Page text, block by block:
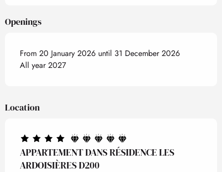
Openings
From 20 January 2026 until 31 December 2026
All year 2027
Location
APPARTEMENT DANS RÉSIDENCE LES
ARDOISIÈRES D200